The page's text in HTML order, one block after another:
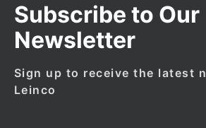
Subscribe to Our
Newsletter
Sign up to receive the latest
Leinco